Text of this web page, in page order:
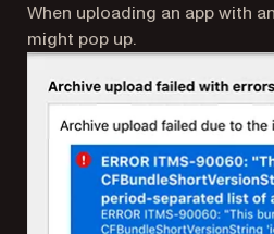
When uploading an app with
might pop up.